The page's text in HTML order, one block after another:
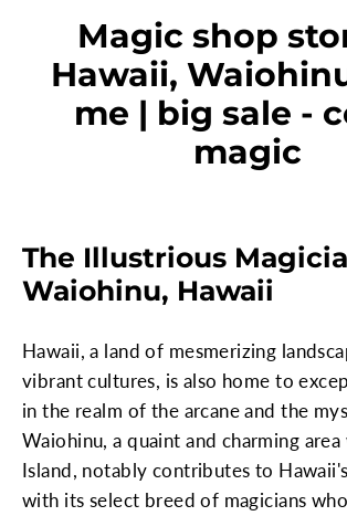
Magic shop
Hawaii,
me | big sale -
magic
The Illustrious
Waiohinu, Hawaii
Hawaii, a land of mesmerizing
vibrant cultures, is also home to
in the realm of the arcane and the
Waiohinu, a quaint and charming
Island, notably contributes to
with its select breed of magicians